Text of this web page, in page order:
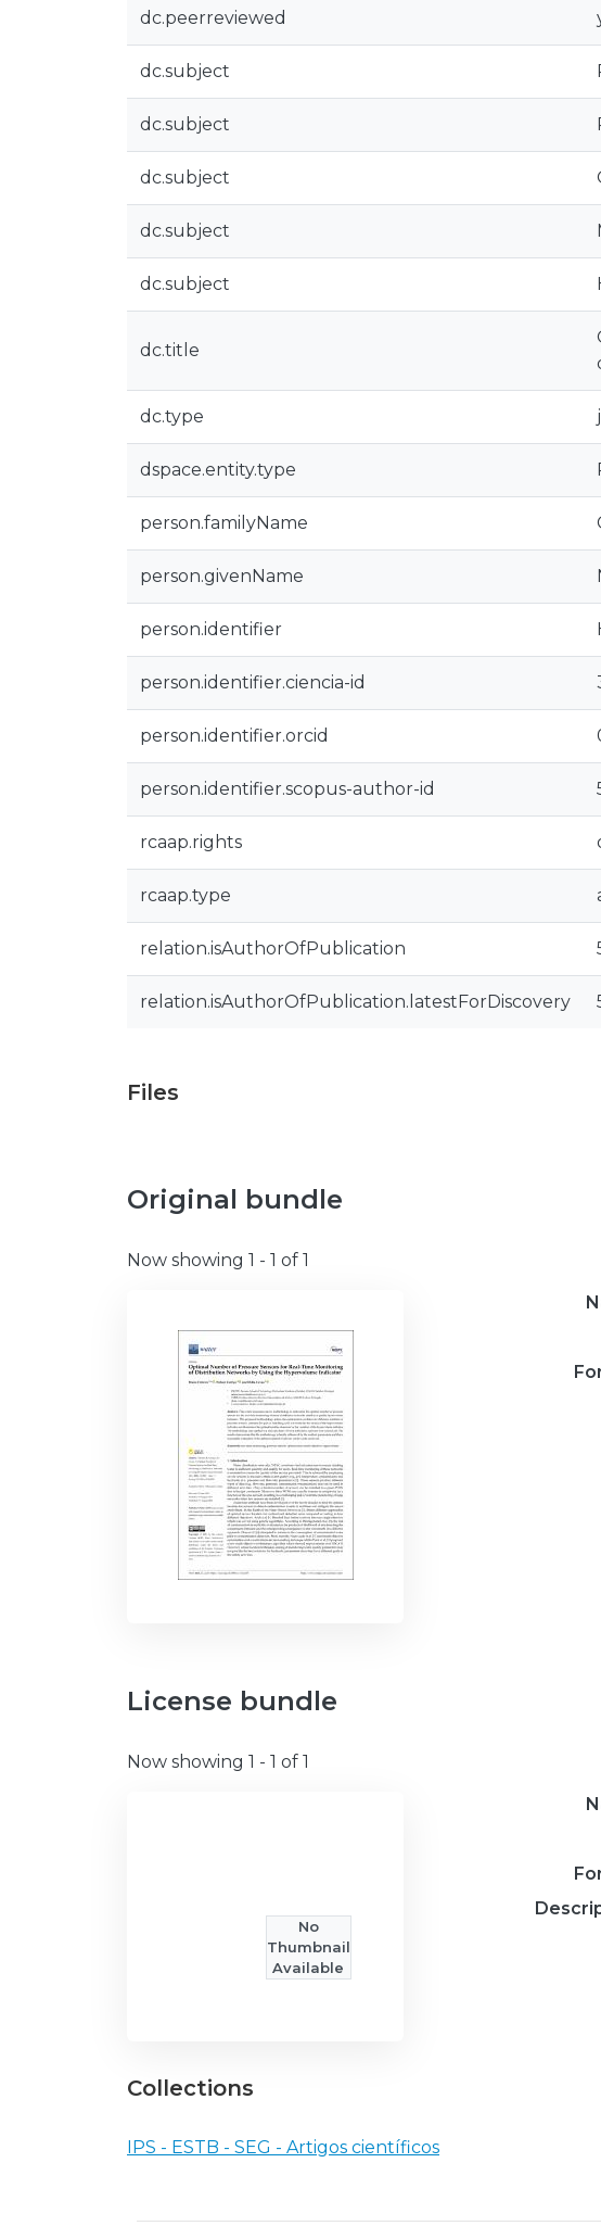
dc.peerreviewed
dc.subject
dc.subject
dc.subject
dc.subject
dc.subject
dc.title
dc.type
dspace.entity.type
person.familyName
person.givenName
person.identifier
person.identifier.ciencia-id
person.identifier.orcid
person.identifier.scopus-author-id
rcaap.rights
rcaap.type
relation.isAuthorOfPublication
relation.isAuthorOfPublication.latestForDiscovery
Files
Original bundle
Now showing 1 - 1 of 1
License bundle
Now showing 1 - 1 of 1
No
Thumbnail
Available
Collections
IPS - ESTB - SEG - Artigos científicos